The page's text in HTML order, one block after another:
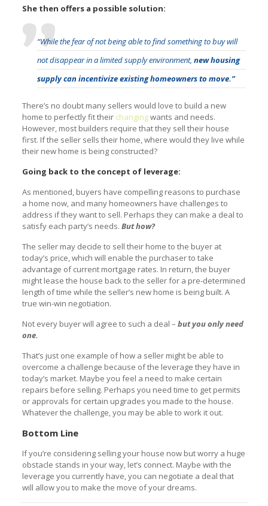
She then offers a possible solution:
“While the fear of not being able to find something to buy will
not disappear in a limited supply environment, new housing
supply can incentivize existing homeowners to move.”
There’s no doubt many sellers would love to build a new
home to perfectly fit their changingwants and needs.
However, most builders require that they sell their house
first. If the seller sells their home, where would they live while
their new home is being constructed?
Going back to the concept of leverage:
As mentioned, buyers have compelling reasons to purchase
a home now, and many homeowners have challenges to
address if they want to sell. Perhaps they can make a deal to
satisfy each party’s needs. But how?
The seller may decide to sell their home to the buyer at
today’s price, which will enable the purchaser to take
advantage of current mortgage rates. In return, the buyer
might lease the house back to the seller for a pre-determined
length of time while the seller’s new home is being built. A
true win-win negotiation.
Not every buyer will agree to such a deal – but you only need
one.
That’s just one example of how a seller might be able to
overcome a challenge because of the leverage they have in
today’s market. Maybe you feel a need to make certain
repairs before selling. Perhaps you need time to get permits
or approvals for certain upgrades you made to the house.
Whatever the challenge, you may be able to work it out.
Bottom Line
If you’re considering selling your house now but worry a huge
obstacle stands in your way, let’s connect. Maybe with the
leverage you currently have, you can negotiate a deal that
will allow you to make the move of your dreams.